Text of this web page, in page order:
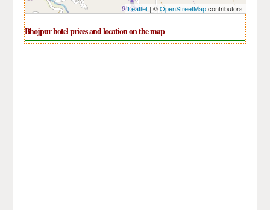
Leaflet| ©OpenStreetMapcontributors
Bhojpur hotel prices and location on the map